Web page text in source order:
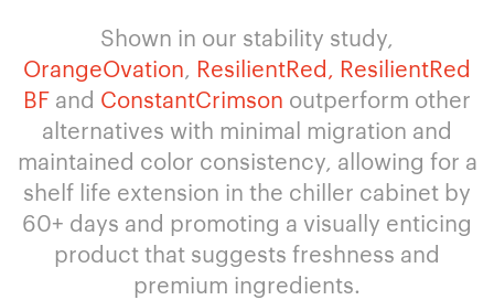
Shown in our stability study,
OrangeOvation, ResilientRed, ResilientRed
BF and ConstantCrimson outperform other
alternatives with minimal migration and
maintained color consistency, allowing for a
shelf life extension in the chiller cabinet by
60+ days and promoting a visually enticing
product that suggests freshness and
premium ingredients.